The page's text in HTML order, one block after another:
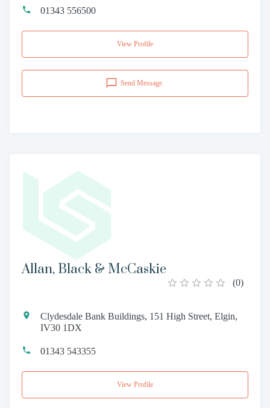
01343 556500
View Profile
Send Message
Allan, Black & McCaskie
(0)
Clydesdale Bank Buildings, 151 High Street, Elgin,
IV30 1DX
01343 543355
View Profile